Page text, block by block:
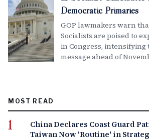
Democratic Primaries
GOP lawmakers warn
Socialists are poised to
in Congress,
message ahead of
MOST READ
China Declares Coast Guard
Taiwan Now 'Routine' in